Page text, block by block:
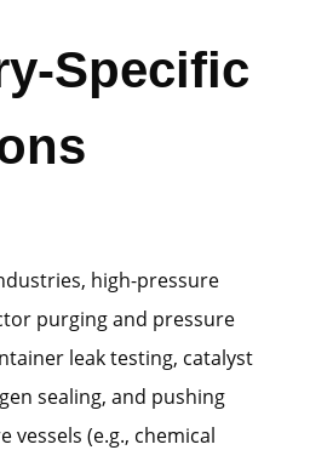
Specific
high-pressure
purging and pressure
leak testing, catalyst
sealing, and pushing
vessels (e.g., chemical